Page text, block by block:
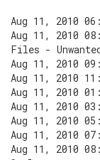
Aug 11, 2010
Aug 11, 2010
Files -
Aug 11, 2010
Aug 11, 2010
Aug 11, 2010
Aug 11, 2010
Aug 11, 2010
Aug 11, 2010
Aug 11, 2010